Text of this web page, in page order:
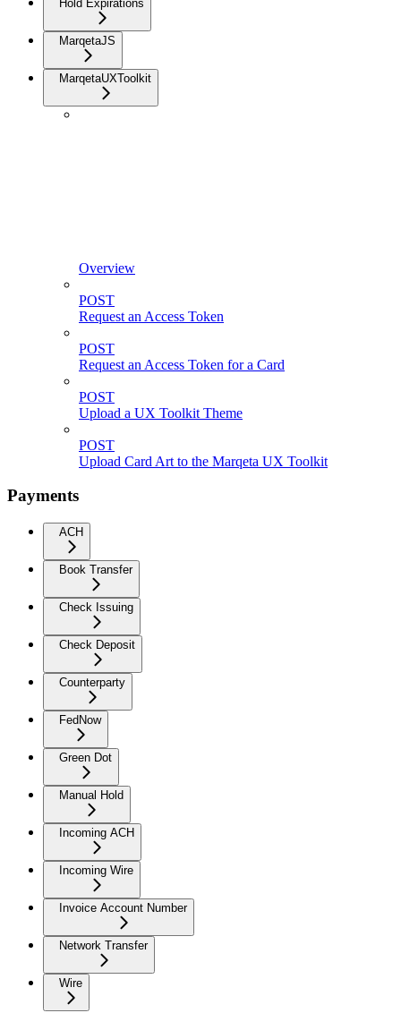
Hold Expirations
MarqetaJS
MarqetaUXToolkit
Overview
POST
Request an Access Token
POST
Request an Access Token for a Card
POST
Upload a UX Toolkit Theme
POST
Upload Card Art to the Marqeta UX Toolkit
Payments
ACH
Book Transfer
Check Issuing
Check Deposit
Counterparty
FedNow
Green Dot
Manual Hold
Incoming ACH
Incoming Wire
Invoice Account Number
Network Transfer
Wire